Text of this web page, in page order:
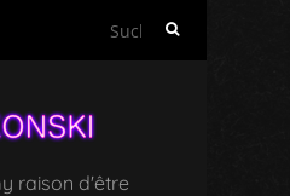
Suchen
raison d'être